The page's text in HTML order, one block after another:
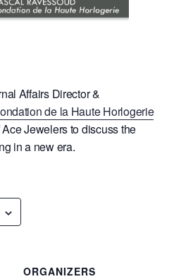
Affairs Director &
de la Haute Horlogerie
Jewelers to discuss the
in a new era.
ORGANIZERS